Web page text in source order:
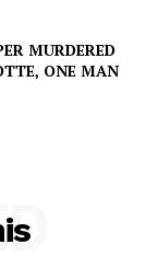
MURDERED
ONE MAN